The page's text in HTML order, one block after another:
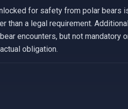
for safety from polar bears
than a legal requirement.
encounters, but not mandatory
obligation.